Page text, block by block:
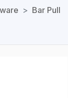
> Bar Pull